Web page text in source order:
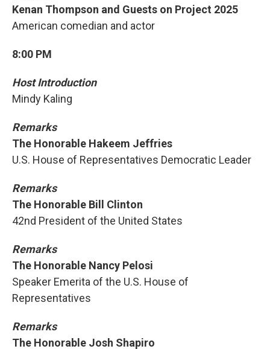
Kenan Thompson and Guests on Project 2025
American comedian and actor
8:00 PM
Host Introduction
Mindy Kaling
Remarks
The Honorable Hakeem Jeffries
U.S. House of Representatives Democratic Leader
Remarks
The Honorable Bill Clinton
42nd President of the United States
Remarks
The Honorable Nancy Pelosi
Speaker Emerita of the U.S. House of
Representatives
Remarks
The Honorable Josh Shapiro